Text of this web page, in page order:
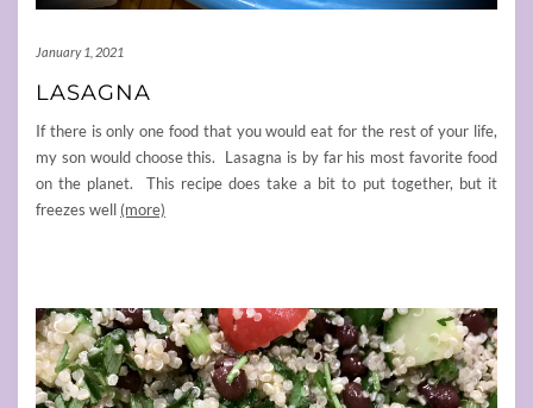
January 1, 2021
LASAGNA
If there is only one food that you would eat for the rest of your life,
my son would choose this. Lasagna is by far his most favorite food
on the planet. This recipe does take a bit to put together, but it
freezes well (more)